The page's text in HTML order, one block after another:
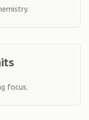
focus.